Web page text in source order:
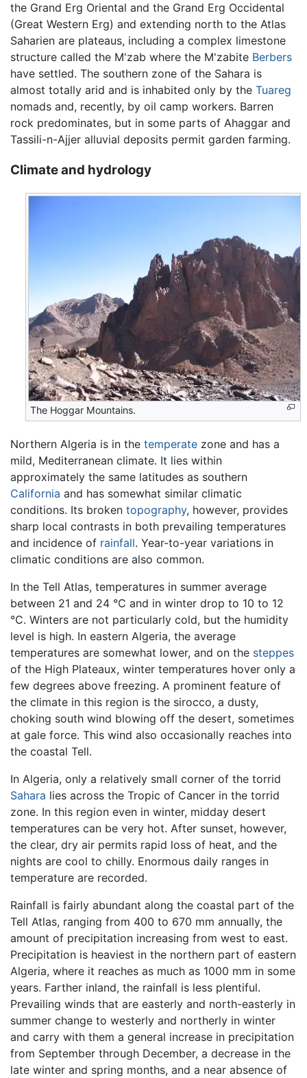
the Grand Erg Oriental and the Grand Erg Occidental
(Great Western Erg) and extending north to the Atlas
Saharien are plateaus, including a complex limestone
structure called the M'zab where the M'zabite Berbers
have settled. The southern zone of the Sahara is
almost totally arid and is inhabited only by the Tuareg
nomads and, recently, by oil camp workers. Barren
rock predominates, but in some parts of Ahaggar and
Tassili-n-Ajjer alluvial deposits permit garden farming.
Climate and hydrology
The Hoggar Mountains.
Northern Algeria is in the temperate zone and has a
mild, Mediterranean climate. It lies within
approximately the same latitudes as southern
California and has somewhat similar climatic
conditions. Its broken topography, however, provides
sharp local contrasts in both prevailing temperatures
and incidence of rainfall. Year-to-year variations in
climatic conditions are also common.
In the Tell Atlas, temperatures in summer average
between 21 and 24 °C and in winter drop to 10 to 12
°C. Winters are not particularly cold, but the humidity
level is high. In eastern Algeria, the average
temperatures are somewhat lower, and on the steppes
of the High Plateaux, winter temperatures hover only a
few degrees above freezing. A prominent feature of
the climate in this region is the sirocco, a dusty,
choking south wind blowing off the desert, sometimes
at gale force. This wind also occasionally reaches into
the coastal Tell.
In Algeria, only a relatively small corner of the torrid
Sahara lies across the Tropic of Cancer in the torrid
zone. In this region even in winter, midday desert
temperatures can be very hot. After sunset, however,
the clear, dry air permits rapid loss of heat, and the
nights are cool to chilly. Enormous daily ranges in
temperature are recorded.
Rainfall is fairly abundant along the coastal part of the
Tell Atlas, ranging from 400 to 670 mm annually, the
amount of precipitation increasing from west to east.
Precipitation is heaviest in the northern part of eastern
Algeria, where it reaches as much as 1000 mm in some
years. Farther inland, the rainfall is less plentiful.
Prevailing winds that are easterly and north-easterly in
summer change to westerly and northerly in winter
and carry with them a general increase in precipitation
from September through December, a decrease in the
late winter and spring months, and a near absence of